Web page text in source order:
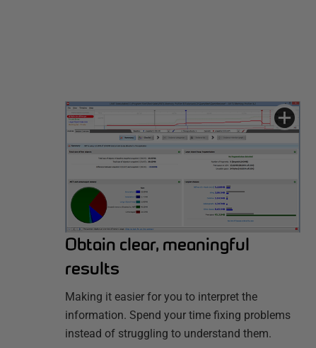
Obtain clear, meaningful
results
Making it easier for you to interpret the
information. Spend your time fixing problems
instead of struggling to understand them.